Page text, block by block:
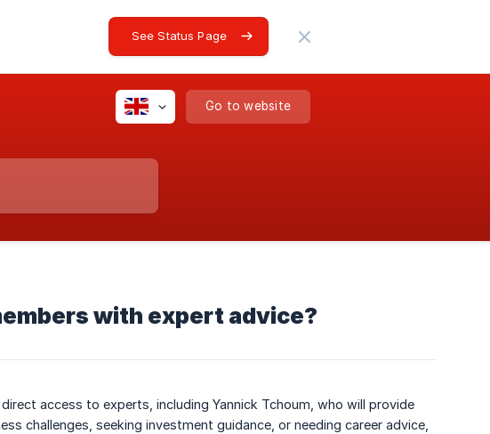
See Status Page
Go to website
with expert advice?
access to experts, including Yannick Tchoum, who will provide
challenges, seeking investment guidance, or needing career advice,